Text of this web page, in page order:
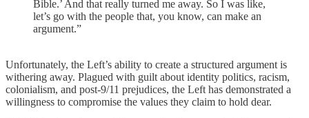
Bible.’ And that really turned me away. So I was like,
let’s go with the people that, you know, can make an
argument.”
Unfortunately, the Left’s ability to create a structured argument is
withering away. Plagued with guilt about identity politics, racism,
colonialism, and post-9/11 prejudices, the Left has demonstrated a
willingness to compromise the values they claim to hold dear.